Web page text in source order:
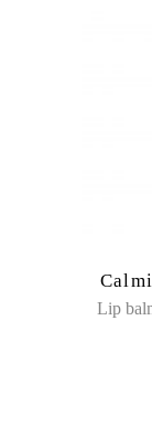
Lip